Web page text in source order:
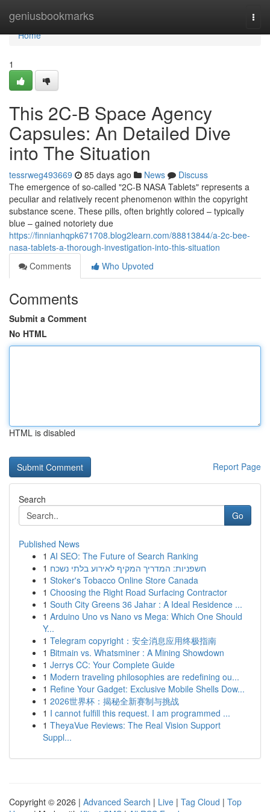
geniusbookmarks
Home
Home
1
This 2C-B Space Agency
Capsules: An Detailed Dive
into The Situation
tessrweg493669 85 days ago News
Discuss
The emergence of so-called "2C-B NASA Tablets" represents a
peculiar and relatively recent phenomenon within the copyright
substance scene. These pills, often brightly colored – typically
blue – gained notoriety due
https://finnianhqpk671708.blog2learn.com/88813844/a-2c-bee-
nasa-tablets-a-thorough-investigation-into-this-situation
Comments
Who Upvoted
Comments
Submit a Comment
No HTML
HTML is disabled
Report Page
Search
Go
Published News
1 AI SEO: The Future of Search Ranking
1 חשפניות: המדריך המקיף לאירוע בלתי נשכח
1 Stoker's Tobacco Online Store Canada
1 Choosing the Right Road Surfacing Contractor
1 South City Greens 36 Jahar : A Ideal Residence ...
1 Arduino Uno vs Nano vs Mega: Which One Should
Y...
1 Telegram copyright：安全消息应用终极指南
1 Bitmain vs. Whatsminer : A Mining Showdown
1 Jerrys CC: Your Complete Guide
1 Modern traveling philosophies are redefining ou...
1 Refine Your Gadget: Exclusive Mobile Shells Dow...
1 2026世界杯：揭秘全新赛制与挑战
1 I cannot fulfill this request. I am programmed ...
1 TheyaVue Reviews: The Real Vision Support
Suppl...
Copyright © 2026 | Advanced Search | Live | Tag Cloud | Top